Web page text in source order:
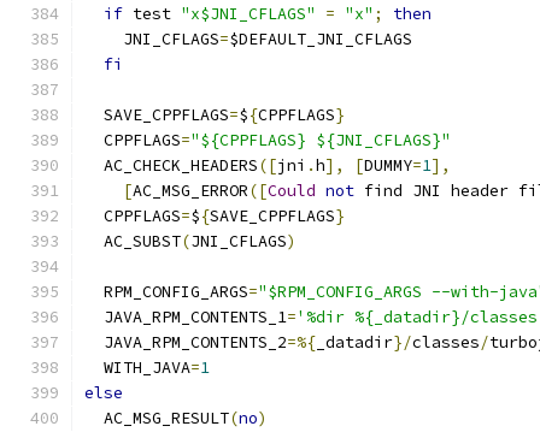
if test "x$JNI_CFLAGS" = "x" ;
then
    JNI_CFLAGS
=$DEFAULT_JNI_CFLAGS
fi
  SAVE_CPPFLAGS
=${CPPFLAGS}
  CPPFLAGS
="${CPPFLAGS} ${JNI_CFLAGS}"
  AC_CHECK_HEADERS
([jni .h], [DUMMY=1],
[AC_MSG_ERROR([Could not find JNI header
  CPPFLAGS
=${SAVE_CPPFLAGS}
  AC_SUBST
(JNI_CFLAGS)
  RPM_CONFIG_ARGS
="$RPM_CONFIG_ARGS --with-
  JAVA_RPM_CONTENTS_1
='%dir %{_datadir}/
  JAVA_RPM_CONTENTS_2
=%{ _datadir}/classes/
  WITH_JAVA
=1
else
  AC_MSG_RESULT
(no)